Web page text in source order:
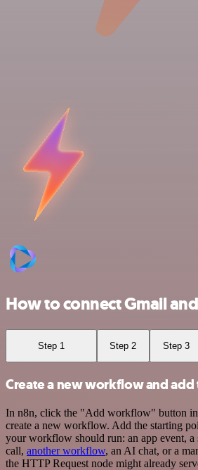
How to connect Gmail
Step 1 Step 2 Step 3
Create a new workflow and add
In n8n, click the "Add workflow" button
create a new workflow. Add the starting
your workflow should run: an app event, a
call, another workflow, an AI chat, or a
the HTTP Request node might already